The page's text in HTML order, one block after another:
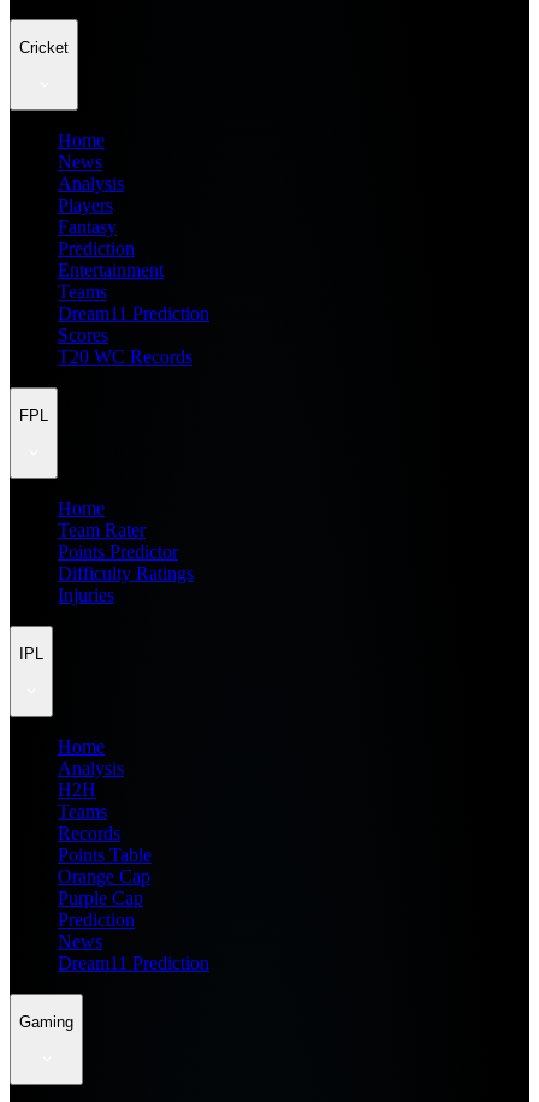
Cricket
Home
News
Analysis
Players
Fantasy
Prediction
Entertainment
Teams
Dream11 Prediction
Scores
T20 WC Records
FPL
Home
Team Rater
Points Predictor
Difficulty Ratings
Injuries
IPL
Home
Analysis
H2H
Teams
Records
Points Table
Orange Cap
Purple Cap
Prediction
News
Dream11 Prediction
Gaming